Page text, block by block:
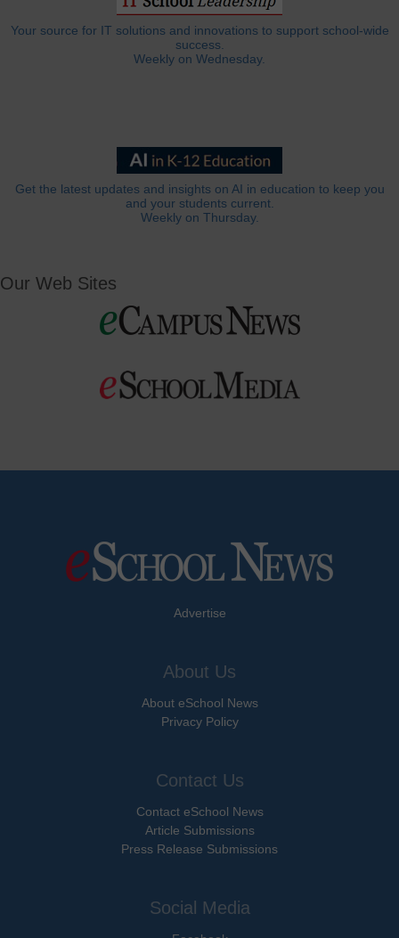
Your source for IT solutions and innovations to support school-wide
success.
Weekly on Wednesday.
Get the latest updates and insights on AI in education to keep you
and your students current.
Weekly on Thursday.
Our Web Sites
Advertise
About Us
About eSchool News
Privacy Policy
Contact Us
Contact eSchool News
Article Submissions
Press Release Submissions
Social Media